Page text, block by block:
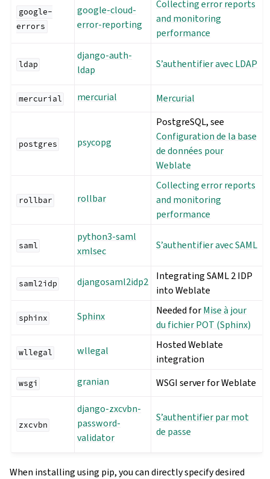
google-
errors
google-cloud-
error-reporting
Collecting error reports
and monitoring
performance
ldap
django-auth-
ldap
S’authentifier avec LDAP
mercurial mercurial Mercurial
postgres psycopg
PostgreSQL, see
Configuration de la base
de données pour
Weblate
rollbar rollbar
Collecting error reports
and monitoring
performance
saml
python3-saml
xmlsec
S’authentifier avec SAML
saml2idp djangosaml2idp2
Integrating SAML 2 IDP
into Weblate
sphinx Sphinx Needed forMise à jour
du fichier POT (Sphinx)
wllegal wllegal
Hosted Weblate
integration
wsgi granian WSGI server for Weblate
zxcvbn
django-zxcvbn-
password-
validator
S’authentifier par mot
de passe
When installing using pip, you can directly specify desired